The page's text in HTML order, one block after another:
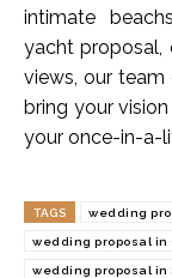
intimate
yacht proposal,
views, our team
bring your
your once-in-a-
TAGS wedding
wedding proposal in
wedding proposal in